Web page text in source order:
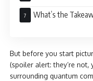
What’s the
But before you start
(spoiler alert: they’re not,
surrounding quantum